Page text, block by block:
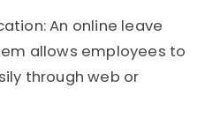
An online leave
allows employees to
through web or